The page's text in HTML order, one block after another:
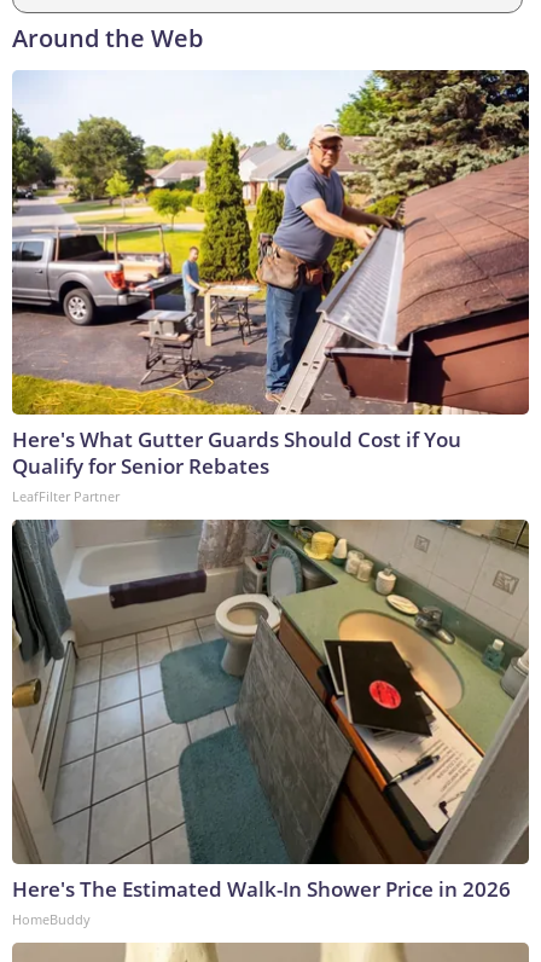
Around the Web
Here's What Gutter Guards Should Cost if You
Qualify for Senior Rebates
LeafFilter Partner
Here's The Estimated Walk-In Shower Price in 2026
HomeBuddy